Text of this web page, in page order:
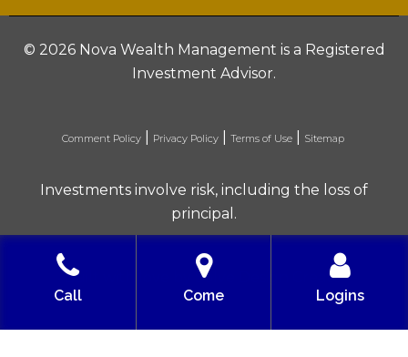
© 2026 Nova Wealth Management is a Registered
Investment Advisor.
Comment Policy| Privacy Policy| Terms of Use| Sitemap
Investments involve risk, including the loss of
principal.
Built with love by Solve Design Create
Call
Come Logins